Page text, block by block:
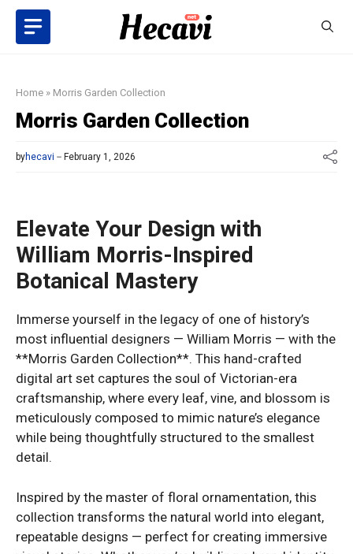
Skip
content
Home » Morris Garden Collection
Morris Garden Collection
byhecavi February 1, 2026
Elevate Your Design with
William Morris-Inspired
Botanical Mastery
Immerse yourself in the legacy of one of history’s
most influential designers — William Morris — with the
**Morris Garden Collection**. This hand-crafted
digital art set captures the soul of Victorian-era
craftsmanship, where every leaf, vine, and blossom is
meticulously composed to mimic nature’s elegance
while being thoughtfully structured to the smallest
detail.
Inspired by the master of floral ornamentation, this
collection transforms the natural world into elegant,
repeatable designs — perfect for creating immersive